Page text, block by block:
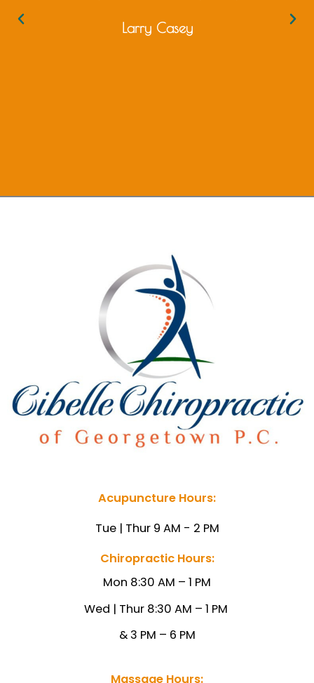
Larry Casey
Acupuncture Hours:
Tue | Thur 9 AM - 2 PM
Chiropractic Hours:
Mon 8:30 AM – 1 PM
Wed | Thur 8:30 AM – 1 PM
& 3 PM – 6 PM
Massage Hours: